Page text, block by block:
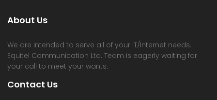
About Us
We are intended to serve all of your IT/Internet needs.
Equitel Communication Ltd. Team is eagerly waiting for
your call to meet your wants.
Contact Us